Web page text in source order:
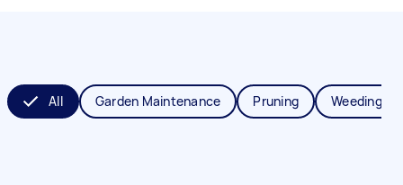
All Garden Maintenance Pruning Weeding